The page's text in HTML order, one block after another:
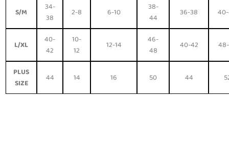
S/M
34-
38
2-8 6-10
38-
44
36-38
L/XL
40-
42
10-
12
12-14
46-
48
40-42
PLUS
SIZE
44 14 16 50 44